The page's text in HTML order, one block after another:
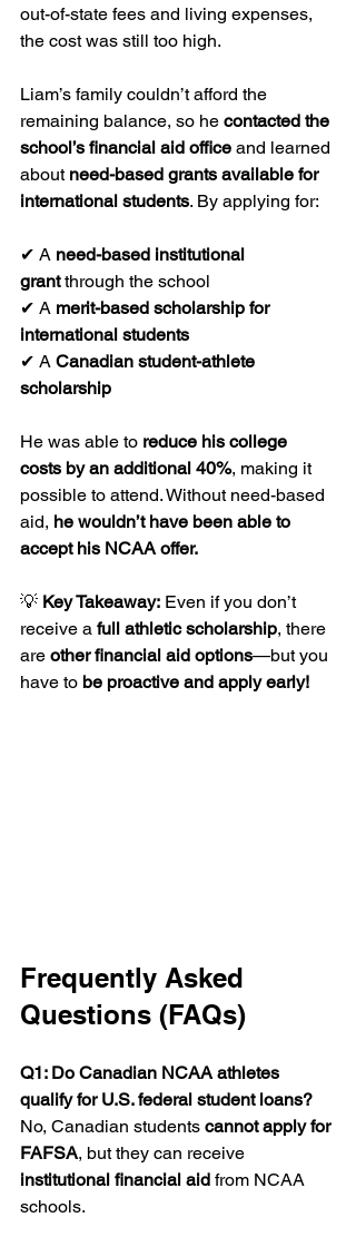
out-of-state fees and living expenses,
the cost was still too high.
Liam’s family couldn’t afford the
remaining balance, so he contacted the
school’s financial aid office and learned
about need-based grants available for
international students. By applying for:
✔ A need-based institutional
grant through the school
✔ A merit-based scholarship for
international students
✔ A Canadian student-athlete
scholarship
He was able to reduce his college
costs by an additional 40%, making it
possible to attend. Without need-based
aid, he wouldn’t have been able to
accept his NCAA offer.
💡 Key Takeaway: Even if you don’t
receive a full athletic scholarship, there
are other financial aid options—but you
have to be proactive and apply early!
Frequently Asked
Questions (FAQs)
Q1: Do Canadian NCAA athletes
qualify for U.S. federal student loans?
No, Canadian students cannot apply for
FAFSA, but they can receive
institutional financial aid from NCAA
schools.